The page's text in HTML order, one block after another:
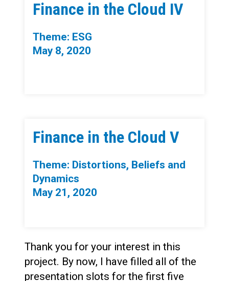
Finance in the Cloud IV
Theme: ESG
May 8, 2020
Finance in the Cloud V
Theme: Distortions, Beliefs and
Dynamics
May 21, 2020
Thank you for your interest in this
project. By now, I have filled all of the
presentation slots for the first five